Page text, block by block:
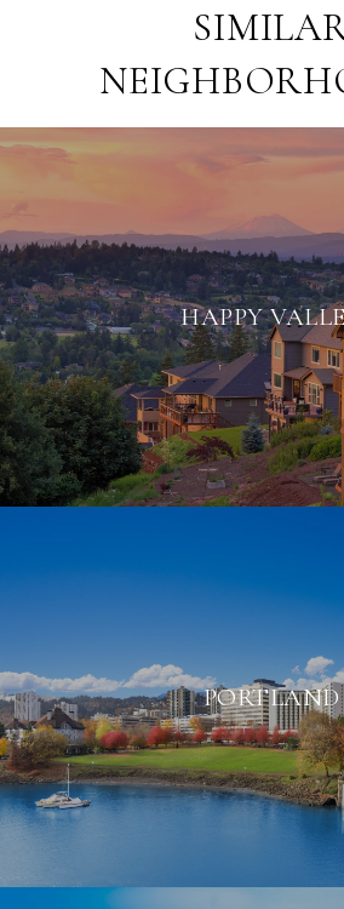
HAPPY
PORTLAND